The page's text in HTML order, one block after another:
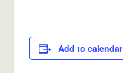
Add to calendar